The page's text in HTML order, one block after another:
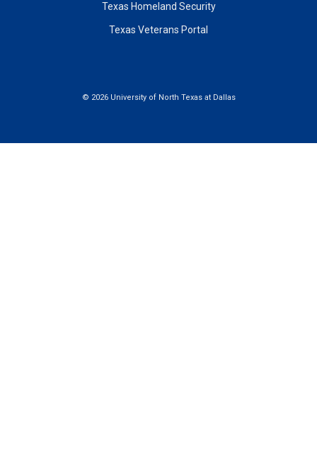
Texas Homeland Security
Texas Veterans Portal
© 2026 University of North Texas at Dallas